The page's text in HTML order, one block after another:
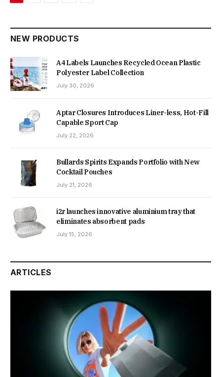
NEW PRODUCTS
A4 Labels Launches Recycled Ocean Plastic
Polyester Label Collection
July 30, 2026
Aptar Closures Introduces Liner-less, Hot-Fill
Capable Sport Cap
July 22, 2026
Bullards Spirits Expands Portfolio with New
Cocktail Pouches
July 21, 2026
i2r launches innovative aluminium tray that
eliminates absorbent pads
July 15, 2026
ARTICLES